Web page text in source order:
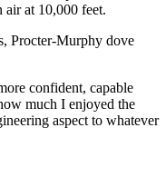
at 10,000 feet.
Procter-Murphy dove
confident, capable
much I enjoyed the
aspect to whatever